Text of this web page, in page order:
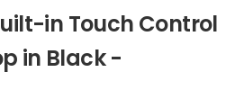
in Touch Control
in Black -